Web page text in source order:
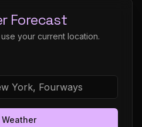
Forecast
your current location.
Weather